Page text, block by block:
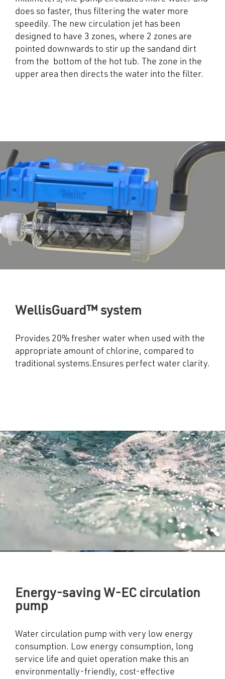
does so faster, thus filtering the water more
speedily. The new circulation jet has been
designed to have 3 zones, where 2 zones are
pointed downwards to stir up the sandand dirt
from the bottom of the hot tub. The zone in the
upper area then directs the water into the filter.
WellisGuard™ system
Provides 20% fresher water when used with the
appropriate amount of chlorine, compared to
traditional systems.Ensures perfect water clarity.
Energy-saving W-EC circulation
pump
Water circulation pump with very low energy
consumption. Low energy consumption, long
service life and quiet operation make this an
environmentally-friendly, cost-effective